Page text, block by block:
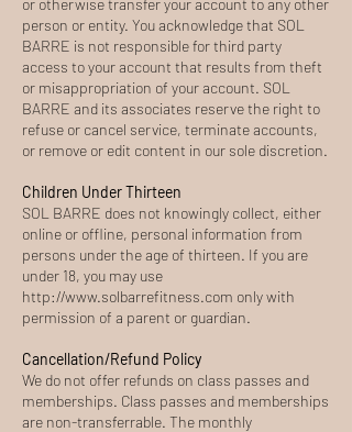
or otherwise transfer your account to any other
person or entity. You acknowledge that SOL
BARRE is not responsible for third party
access to your account that results from theft
or misappropriation of your account. SOL
BARRE and its associates reserve the right to
refuse or cancel service, terminate accounts,
or remove or edit content in our sole discretion.
Children Under Thirteen
SOL BARRE does not knowingly collect, either
online or offline, personal information from
persons under the age of thirteen. If you are
under 18, you may use
http://www.solbarrefitness.com only with
permission of a parent or guardian.
Cancellation/Refund Policy
We do not offer refunds on class passes and
memberships. Class passes and memberships
are non-transferrable. The monthly